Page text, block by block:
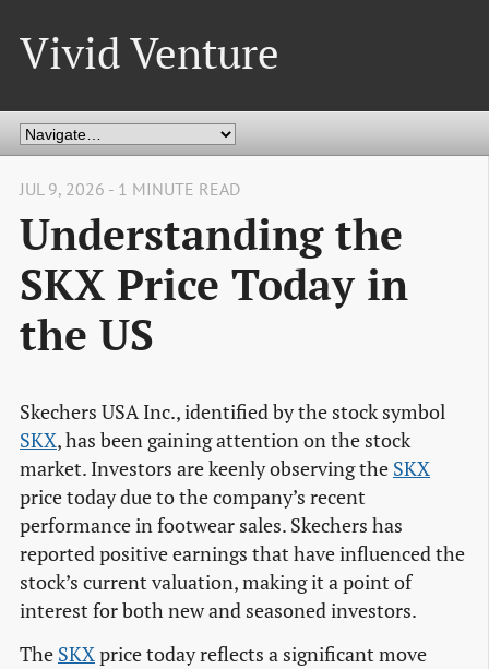
Vivid Venture
JUL 9, 2026 - 1 MINUTE READ
Understanding the
SKX Price Today in
the US
Skechers USA Inc., identified by the stock symbol
SKX, has been gaining attention on the stock
market. Investors are keenly observing the SKX
price today due to the company’s recent
performance in footwear sales. Skechers has
reported positive earnings that have influenced the
stock’s current valuation, making it a point of
interest for both new and seasoned investors.
The SKXprice today reflects a significant move